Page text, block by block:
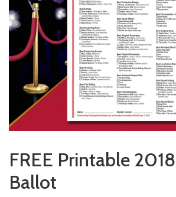
FREE Printable
Ballot